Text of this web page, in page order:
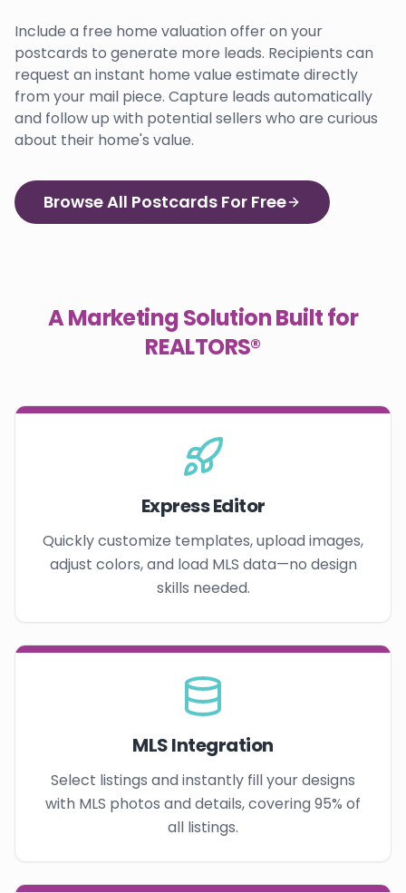
Include a free home valuation offer on your
postcards to generate more leads. Recipients can
request an instant home value estimate directly
from your mail piece. Capture leads automatically
and follow up with potential sellers who are curious
about their home's value.
Browse All Postcards For Free
A Marketing Solution Built for
REALTORS®
Express Editor
Quickly customize templates, upload images,
adjust colors, and load MLS data—no design
skills needed.
MLS Integration
Select listings and instantly fill your designs
with MLS photos and details, covering 95% of
all listings.